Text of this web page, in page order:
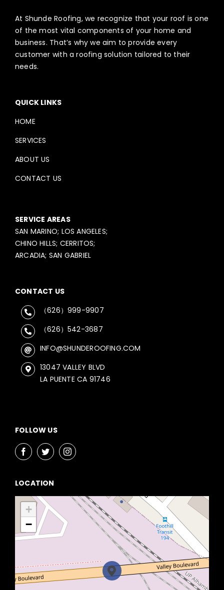
At Shunde Roofing, we recognize that your roof is one
of the most vital components of your home and
business. That’s why we aim to provide every
customer with a roofing solution tailored to their
needs.
QUICK LINKS
HOME
SERVICES
ABOUT US
CONTACT US
SERVICE AREAS
SAN MARINO; LOS ANGELES;
CHINO HILLS; CERRITOS;
ARCADIA; SAN GABRIEL
CONTACT US
（626）999-9907
（626）542-3687
INFO@SHUNDEROOFING.COM
13047 VALLEY BLVD
LA PUENTE CA 91746
FOLLOW US
LOCATION
+
−